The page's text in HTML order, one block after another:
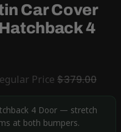
Car Cover
4
Price $379.00
4 Door — stretch
at both bumpers.